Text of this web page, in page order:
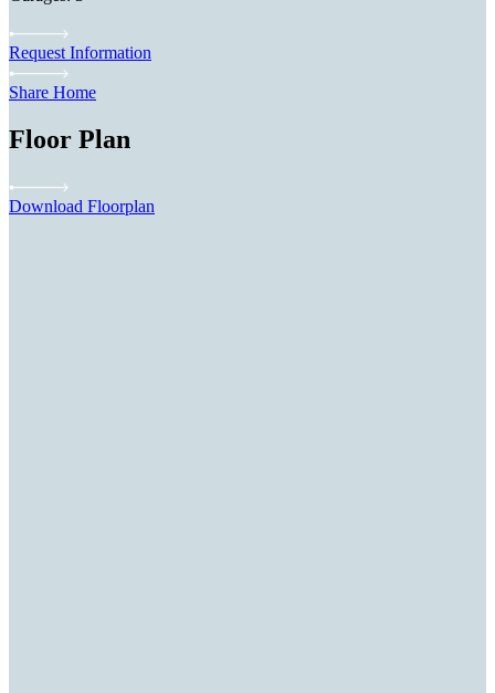
Request Information
Share Home
Floor Plan
Download Floorplan